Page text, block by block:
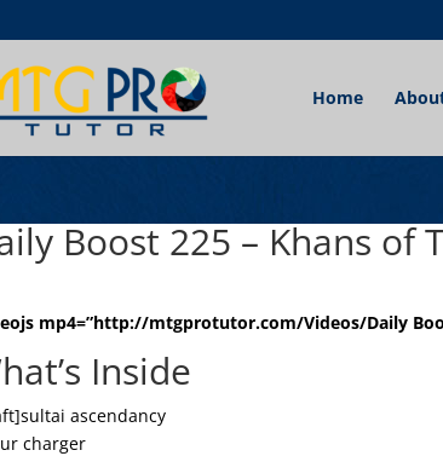
Home
Boost 225 – Khans of
mp4=”http://mtgprotutor.com/Videos/Daily
Inside
ascendancy
charger